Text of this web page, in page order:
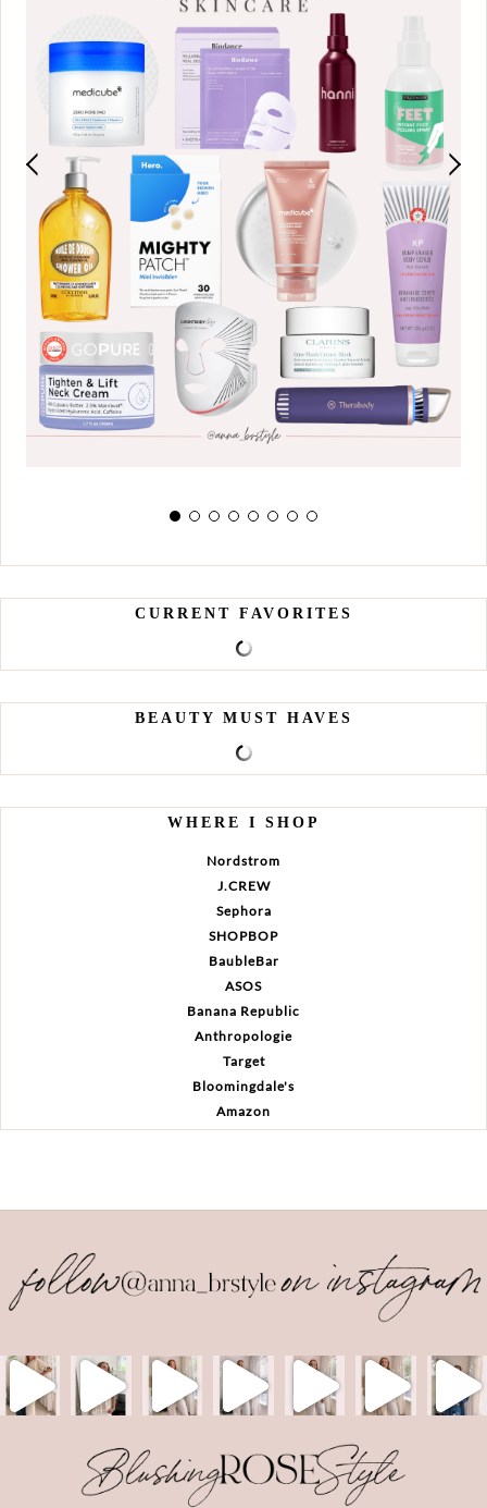
CURRENT FAVORITES
BEAUTY MUST HAVES
WHERE I SHOP
Nordstrom
J.CREW
Sephora
SHOPBOP
BaubleBar
ASOS
Banana Republic
Anthropologie
Target
Bloomingdale's
Amazon